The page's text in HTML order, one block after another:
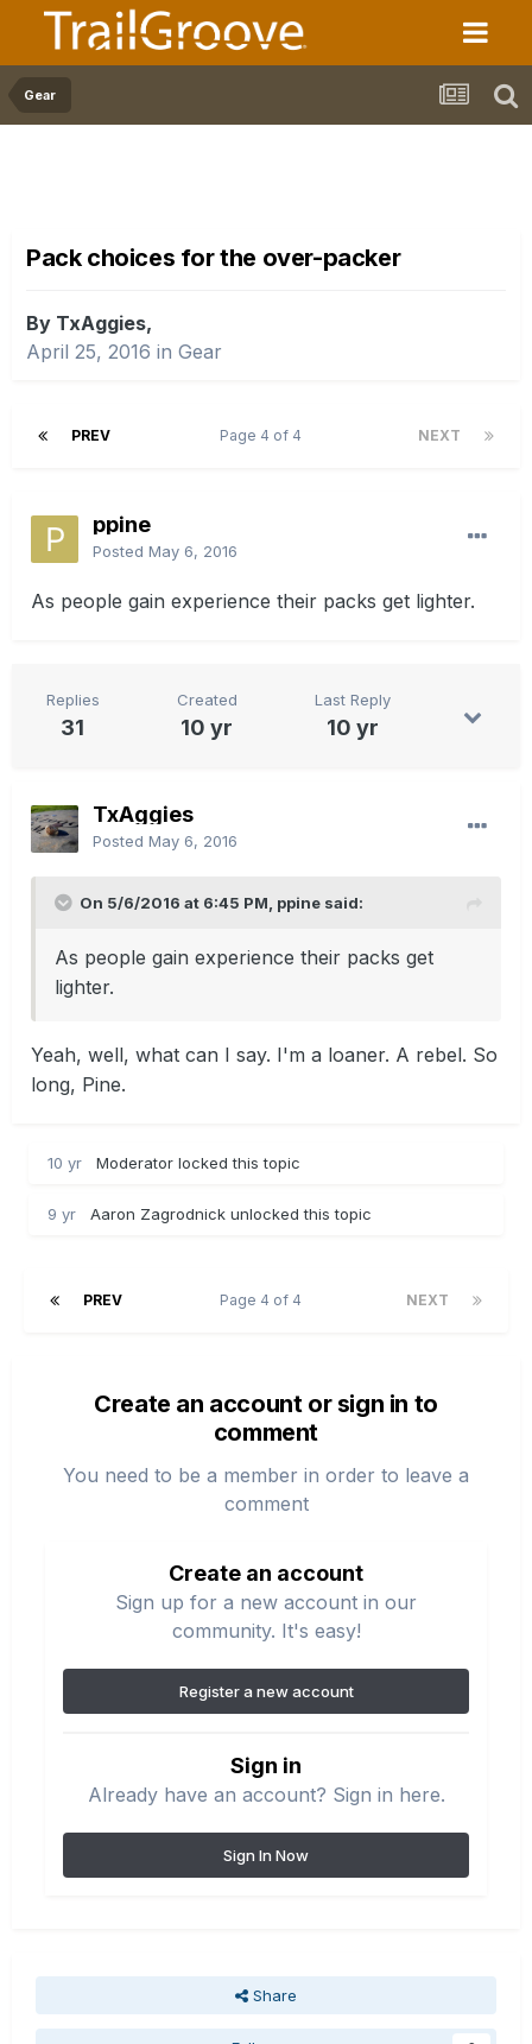
Gear
Pack choices for the over-packer
By TxAggies,
April 25, 2016 in Gear
PREV NEXT
Page 4 of 4
ppine
Posted May 6, 2016
As people gain experience their packs get lighter.
Replies
31
Created
10 yr
Last Reply
10 yr
TxAggies
Posted May 6, 2016
On 5/6/2016 at 6:45 PM, ppine said:
As people gain experience their packs get
lighter.
Yeah, well, what can I say. I'm a loaner. A rebel. So
long, Pine.
10 yr Moderator locked this topic
9 yr Aaron Zagrodnick unlocked this topic
PREV NEXT
Page 4 of 4
Create an account or sign in to
comment
You need to be a member in order to leave a
comment
Create an account
Sign up for a new account in our
community. It's easy!
Register a new account
Sign in
Already have an account? Sign in here.
Sign In Now
Share